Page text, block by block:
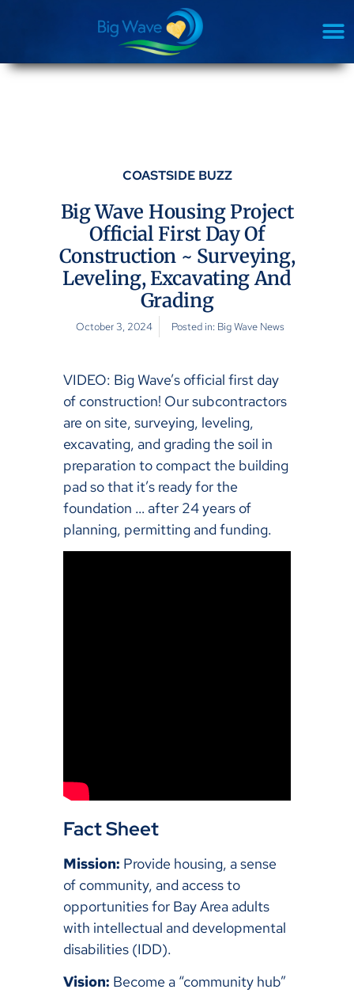
COASTSIDE BUZZ
Big Wave Housing Project
Official First Day Of
Construction ~ Surveying,
Leveling, Excavating And
Grading
October 3, 2024 Posted in: Big Wave News
VIDEO: Big Wave’s official first day
of construction! Our subcontractors
are on site, surveying, leveling,
excavating, and grading the soil in
preparation to compact the building
pad so that it’s ready for the
foundation … after 24 years of
planning, permitting and funding.
Fact Sheet
Mission: Provide housing, a sense
of community, and access to
opportunities for Bay Area adults
with intellectual and developmental
disabilities (IDD).
Vision: Become a “community hub”